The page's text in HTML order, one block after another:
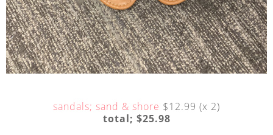
sandals; sand & shore $12.99 (x 2)
total; $25.98